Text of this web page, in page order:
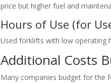
price but higher fuel and
Hours of Use (for
Used forklifts with low operating
Additional Costs
Many companies budget for the